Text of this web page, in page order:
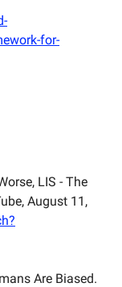
for-
LIS - The
August 11,
Are Biased.